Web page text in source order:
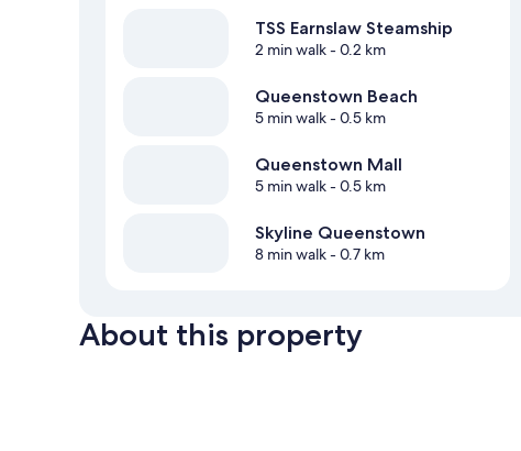
TSS Earnslaw Steamship
2 min walk- 0.2 km
Queenstown Beach
5 min walk- 0.5 km
Queenstown Mall
5 min walk- 0.5 km
Skyline Queenstown
8 min walk- 0.7 km
About this property